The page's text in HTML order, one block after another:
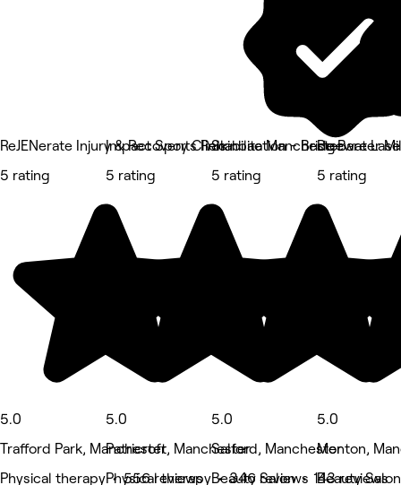
ReJENerate Injury & Recovery Clinic
5 rating
5.0
Trafford Park, Manchester
Physical therapy • 556 reviews
Impact Sports Rehabilitation - Bridgewater
5 rating
5.0
Patricroft, Manchester
Physical therapy • 346 reviews
Skinbae Manchester
5 rating
5.0
Salford, Manchester
Beauty Salon • 143 reviews
Be Bare
5 rating
5.0
Monton,
Beauty